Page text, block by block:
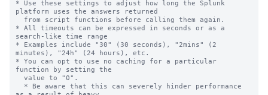
* Use these settings to adjust how long the Splunk
platform uses the answers returned
* All timeouts can be expressed in seconds or as a
search-like time range
* Examples include "30" (30 seconds), "2mins" (2
minutes), "24h" (24 hours), etc.
* You can opt to use no caching for a particular
function by setting the